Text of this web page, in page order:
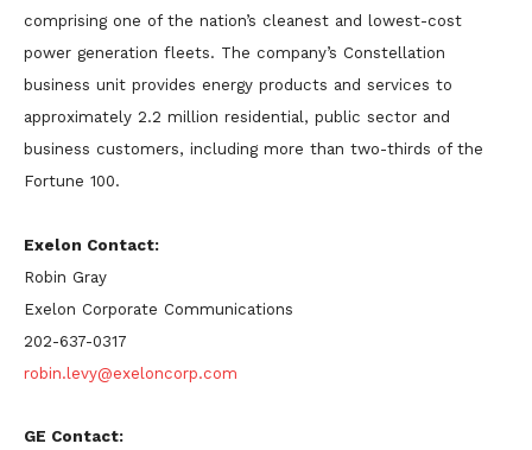
comprising one of the nation’s cleanest and lowest-cost
power generation fleets. The company’s Constellation
business unit provides energy products and services to
approximately 2.2 million residential, public sector and
business customers, including more than two-thirds of the
Fortune 100.
Exelon Contact:
Robin Gray
Exelon Corporate Communications
202-637-0317
robin.levy@exeloncorp.com
GE Contact: